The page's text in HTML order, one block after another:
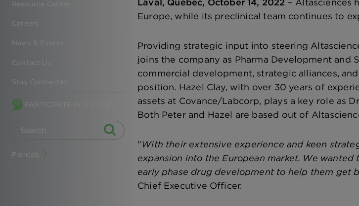
Resource Center
Careers
News & Events
Contact Us
Stay Connected
PARTICIPATE IN A STUDY
Français
Europe, while its preclinical team continues to
Providing strategic input into steering
joins the company as Pharma Development
commercial development, strategic alliances,
position. Hazel Clay, with over 30 years of
assets at Covance/Labcorp, plays a key role as
Both Peter and Hazel are based out of
"With their extensive experience and keen
expansion into the European market. We
early phase drug development to help them get
Chief Executive Officer.